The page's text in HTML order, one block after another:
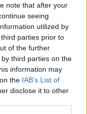
note that after your
seeing
utilized by
parties prior to
of the further
third parties on the
information may
the IAB’s List of
disclose it to other
vártunk,
mégsem
Jonathan
fején szerepelne.
a villogó
Meg…